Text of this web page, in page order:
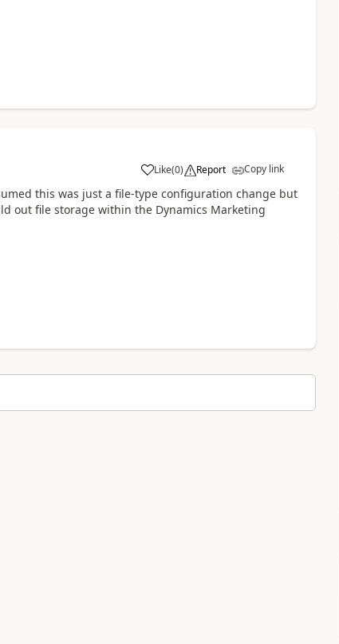
Like(0) Report Copy link
this was just a file-type configuration change but
out file storage within the Dynamics Marketing